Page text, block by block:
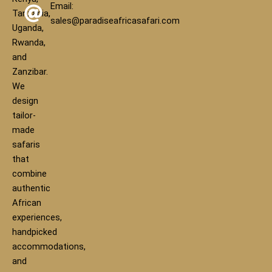
Tanzania,
Uganda,
Rwanda,
and
Zanzibar.
We
design
tailor-
made
safaris
that
combine
authentic
African
experiences,
handpicked
accommodations,
and
Email:
sales@paradiseafricasafari.com